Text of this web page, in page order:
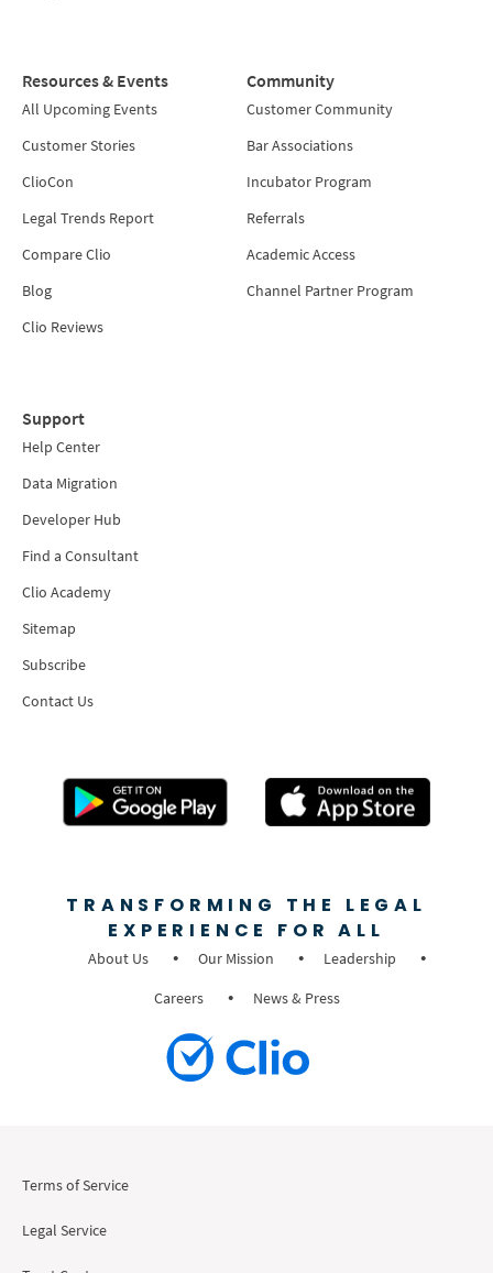
Resources & Events
All Upcoming Events
Customer Stories
ClioCon
Legal Trends Report
Compare Clio
Blog
Clio Reviews
Community
Customer Community
Bar Associations
Incubator Program
Referrals
Academic Access
Channel Partner Program
Support
Help Center
Data Migration
Developer Hub
Find a Consultant
Clio Academy
Sitemap
Subscribe
Contact Us
TRANSFORMING THE LEGAL
EXPERIENCE FOR ALL
About Us Our Mission
Leadership
Careers
News & Press
Terms of Service
Legal Service